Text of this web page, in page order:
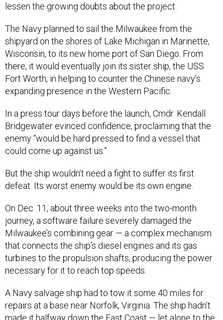
lessen the growing doubts about the project.
The Navy planned to sail the Milwaukee from the
shipyard on the shores of Lake Michigan in Marinette,
Wisconsin, to its new home port of San Diego. From
there, it would eventually join its sister ship, the USS
Fort Worth, in helping to counter the Chinese navy’s
expanding presence in the Western Pacific.
In a press tour days before the launch, Cmdr. Kendall
Bridgewater evinced confidence, proclaiming that the
enemy “would be hard pressed to find a vessel that
could come up against us.”
But the ship wouldn’t need a fight to suffer its first
defeat. Its worst enemy would be its own engine.
On Dec. 11, about three weeks into the two-month
journey, a software failure severely damaged the
Milwaukee’s combining gear — a complex mechanism
that connects the ship’s diesel engines and its gas
turbines to the propulsion shafts, producing the power
necessary for it to reach top speeds.
A Navy salvage ship had to tow it some 40 miles for
repairs at a base near Norfolk, Virginia. The ship hadn’t
made it halfway down the East Coast — let alone to the